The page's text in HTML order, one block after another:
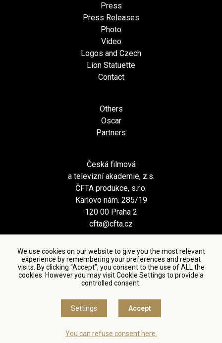
We use cookies on our website to give you the most relevant
experience by remembering your preferences and repeat
visits. By clicking “Accept”, you consent to the use of ALL the
cookies. However you may visit Cookie Settings to provide a
controlled consent.
Settings Accept
You can refuse consent here.
Press
Press Releases
Photo
Video
Logos and Czech
Lion Statuette
Contact
Others
Oscar
Partners
Česká filmová
a televizní akademie, z.s.
ČFTA produkce, s.r.o.
Karlovo nám. 285/19
120 00 Praha 2
cfta@cfta.cz
Terms and conditions of using personal data and privacy
policy|Cookie settings
© Česká filmová a televizní akademie, 2018 - 2026